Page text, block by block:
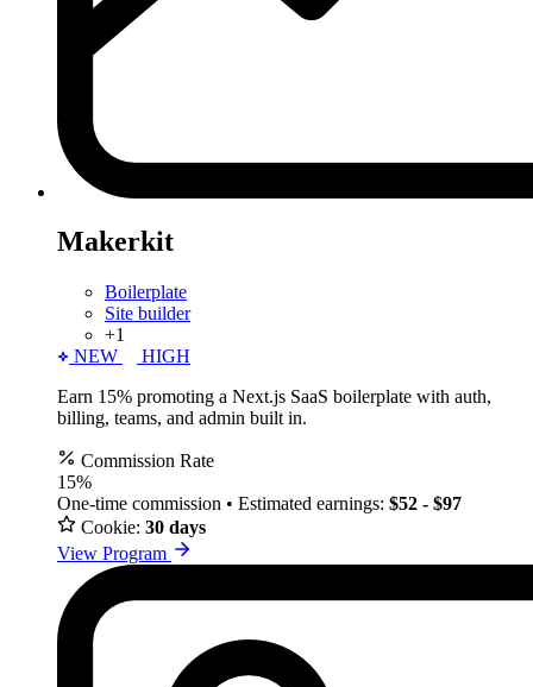
Makerkit
Boilerplate
Site builder
+1
NEW
HIGH
Earn 15% promoting a Next.js SaaS boilerplate with auth,
billing, teams, and admin built in.
Commission Rate
15%
One-time commission • Estimated earnings: $52 - $97
Cookie: 30 days
View Program